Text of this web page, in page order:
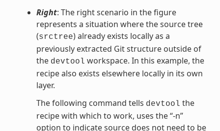
Right: The right scenario in the figure
represents a situation where the source tree
(srctree) already exists locally as a
previously extracted Git structure outside of
the devtool workspace. In this example, the
recipe also exists elsewhere locally in its own
layer.
The following command tells devtool the
recipe with which to work, uses the “-n”
option to indicate source does not need to be